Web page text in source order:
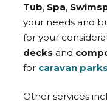
Tub, Spa,
your needs and
for your
decks and
for caravan parks
Other services